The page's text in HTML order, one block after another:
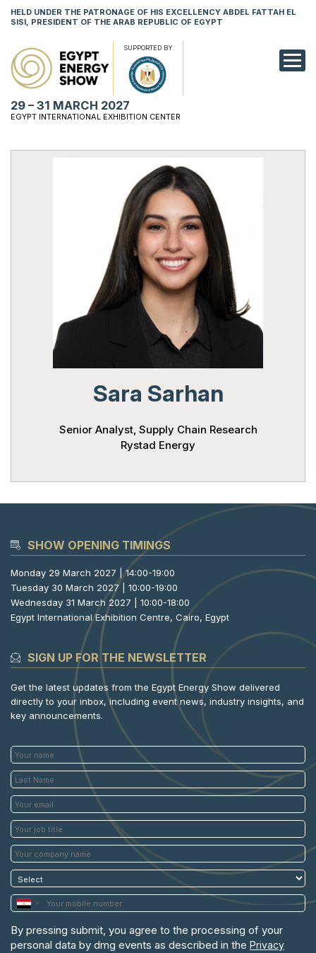
HELD UNDER THE PATRONAGE OF HIS EXCELLENCY ABDEL FATTAH EL
SISI, PRESIDENT OF THE ARAB REPUBLIC OF EGYPT
SUPPORTED BY
29 – 31 MARCH 2027
EGYPT INTERNATIONAL EXHIBITION CENTER
Powered
Sara Sarhan
Senior Analyst, Supply Chain Research
Rystad Energy
SHOW OPENING TIMINGS
Monday 29 March 2027 | 14:00-19:00
Tuesday 30 March 2027 | 10:00-19:00
Wednesday 31 March 2027 | 10:00-18:00
Egypt International Exhibition Centre, Cairo, Egypt
SIGN UP FOR THE NEWSLETTER
Get the latest updates from the Egypt Energy Show delivered
directly to your inbox, including event news, industry insights, and
key announcements.
By pressing submit, you agree to the processing of your
personal data by dmg events as described in the Privacy